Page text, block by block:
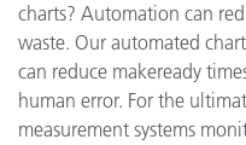
charts? Automation can
waste. Our automated
can reduce makeready
human error. For the
measurement systems